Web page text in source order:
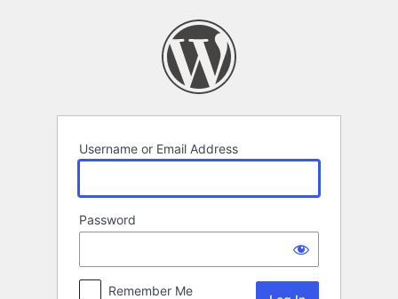
Username or Email Address
Password
Remember Me